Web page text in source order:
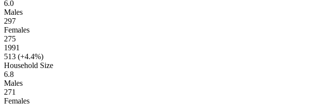
6.0
Males
297
Females
275
1991
513 (+4.4%)
Household Size
6.8
Males
271
Females